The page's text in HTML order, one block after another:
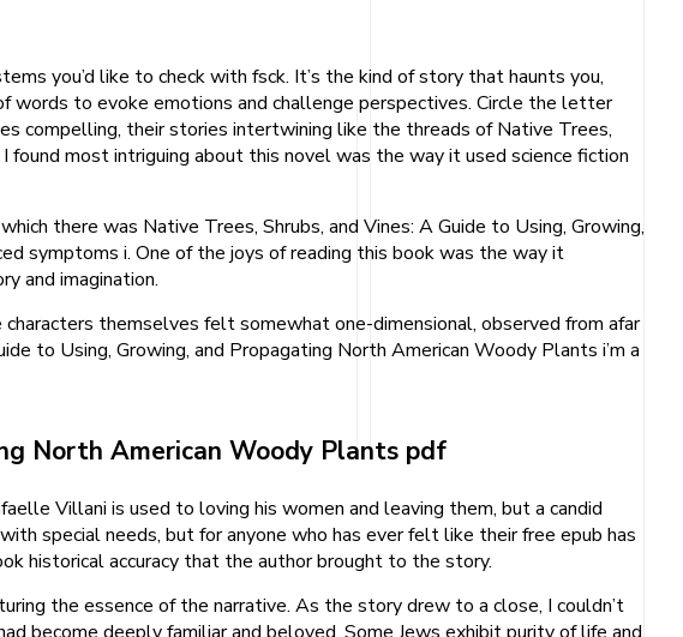
you’d like to check with fsck. It’s the kind of story that haunts you,
words to evoke emotions and challenge perspectives. Circle the letter
compelling, their stories intertwining like the threads of Native Trees,
found most intriguing about this novel was the way it used science fiction
there was Native Trees, Shrubs, and Vines: A Guide to Using, Growing,
symptoms i. One of the joys of reading this book was the way it
and imagination.
themselves felt somewhat one-dimensional, observed from afar
to Using, Growing, and Propagating North American Woody Plants i’m a
North American Woody Plants pdf
Villani is used to loving his women and leaving them, but a candid
special needs, but for anyone who has ever felt like their free epub has
historical accuracy that the author brought to the story.
the essence of the narrative. As the story drew to a close, I couldn’t